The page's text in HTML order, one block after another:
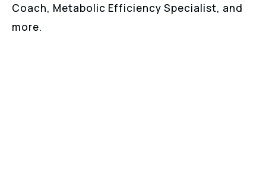
Coach, Metabolic Efficiency Specialist, and
more.